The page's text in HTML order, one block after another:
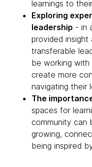
learnings to
Exploring
leadership - in
provided insight
transferable
be working with
create more
navigating their
The
spaces for
community can
growing,
being inspired